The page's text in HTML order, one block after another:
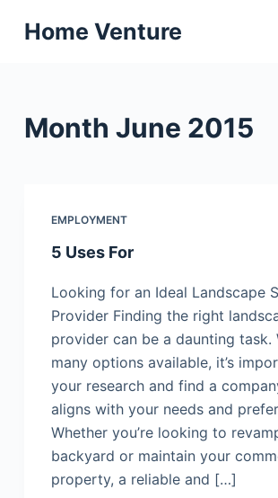
S
k
o
Home Venture
Month June 2015
EMPLOYMENT
5 Uses For
Looking for an Ideal Landscape
Provider Finding the right
provider can be a daunting task.
many options available, it’s
your research and find a
aligns with your needs and
Whether you’re looking to
backyard or maintain your
property, a reliable and […]